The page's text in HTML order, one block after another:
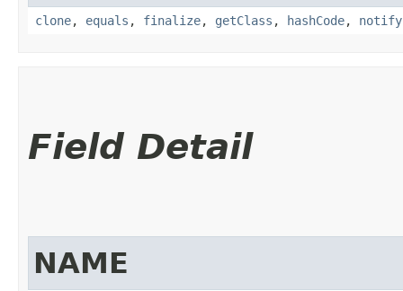
clone, equals , finalize, getClass , hashCode, notify
Field Detail
NAME